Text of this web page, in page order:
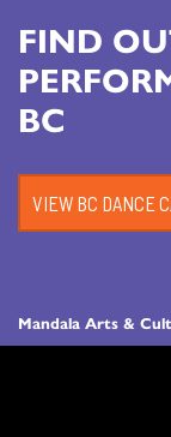
Mandala Arts &
FIND
BC
VIEW BC DANCE